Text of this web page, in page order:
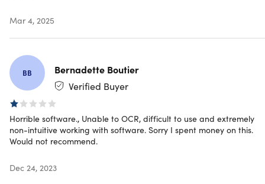
days of purchase
Device per license: 5
Access options: desktop & mobile
Software version: latest
Updates included
Have questions on how digital purchases work? Learn
morehere
Mar 4, 2025
BB
Bernadette Boutier
Verified Buyer
Horrible software., Unable to OCR, difficult to use and extremely
non-intuitive working with software. Sorry I spent money on this.
Would not recommend.
Dec 24, 2023